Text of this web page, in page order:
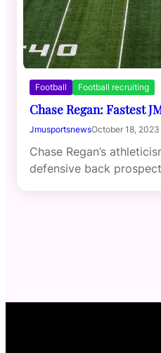
Football Football recruiting
Chase Regan: Fastest
JmusportsnewsOctober 18, 2023
Chase Regan’s
defensive back